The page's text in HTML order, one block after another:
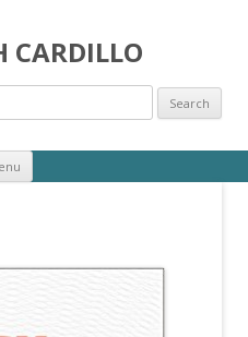
CARDILLO
Skip
content